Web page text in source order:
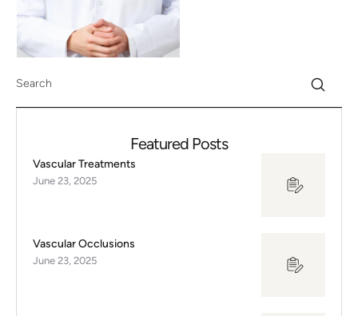
Featured Posts
Vascular Treatments
June 23, 2025
Vascular Occlusions
June 23, 2025